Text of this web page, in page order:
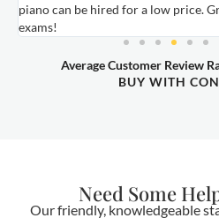
piano can be hired for a low price.
exams!
Average Customer Review
BUY WITH
Need Some
Our friendly, knowledgeable